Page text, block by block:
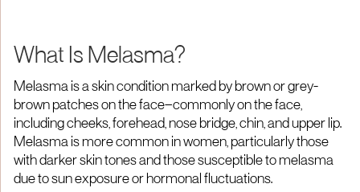
What Is Melasma?
Melasma is a skin condition marked by brown or grey-
brown patches on the face—commonly on the face,
including cheeks, forehead, nose bridge, chin, and upper lip.
Melasma is more common in women, particularly those
with darker skin tones and those susceptible to melasma
due to sun exposure or hormonal fluctuations.